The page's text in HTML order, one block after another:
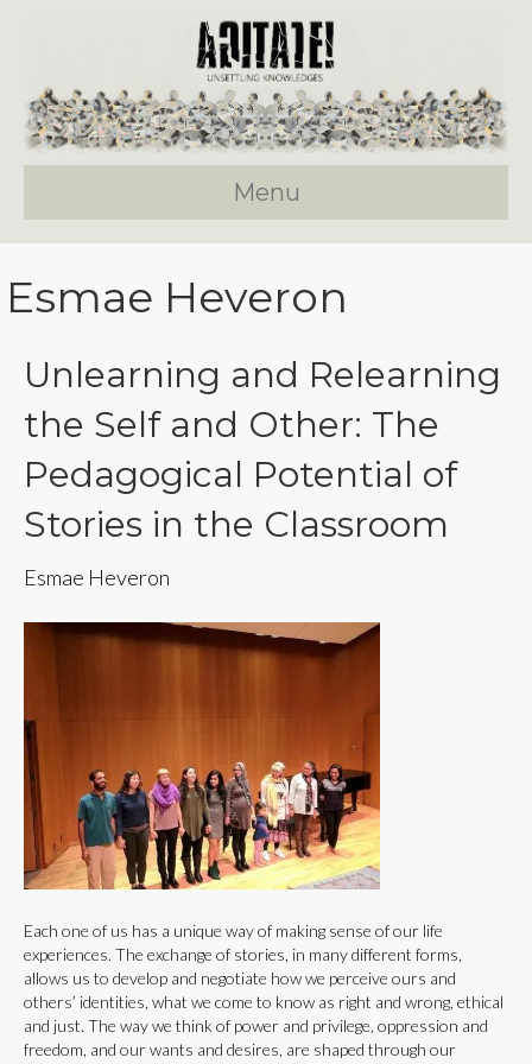
Menu
Esmae Heveron
Unlearning and Relearning
the Self and Other: The
Pedagogical Potential of
Stories in the Classroom
Esmae Heveron
Each one of us has a unique way of making sense of our life
experiences. The exchange of stories, in many different forms,
allows us to develop and negotiate how we perceive ours and
others’ identities, what we come to know as right and wrong, ethical
and just. The way we think of power and privilege, oppression and
freedom, and our wants and desires, are shaped through our